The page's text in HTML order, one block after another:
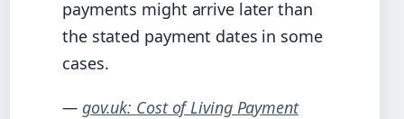
payments might arrive later than
the stated payment dates in some
cases.
— gov.uk: Cost of Living Payment